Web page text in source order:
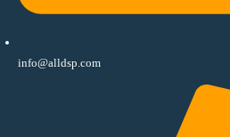
info@alldsp.com